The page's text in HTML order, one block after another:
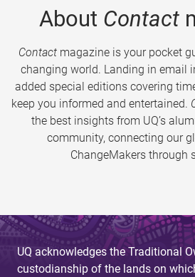
About Contact
Contactmagazine is your pocket
changing world. Landing in email
added special editions covering
keep you informed and entertained.
the best insights from UQ’s
community, connecting our
ChangeMakers through
UQ acknowledges the Traditional
custodianship of the lands on